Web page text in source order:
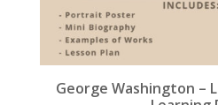
George Washington –